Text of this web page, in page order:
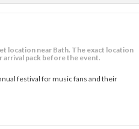
location near Bath. The exact location
pack before the event.
festival for music fans and their